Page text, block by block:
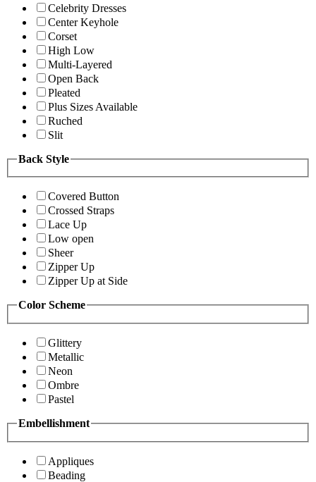
Celebrity Dresses
Center Keyhole
Corset
High Low
Multi-Layered
Open Back
Pleated
Plus Sizes Available
Ruched
Slit
Back Style
Covered Button
Crossed Straps
Lace Up
Low open
Sheer
Zipper Up
Zipper Up at Side
Color Scheme
Glittery
Metallic
Neon
Ombre
Pastel
Embellishment
Appliques
Beading